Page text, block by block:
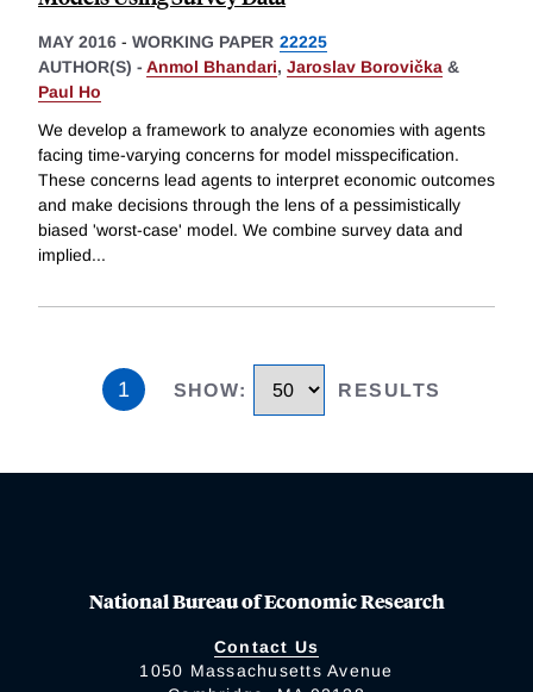
MAY 2016 - WORKING PAPER 22225
AUTHOR(S) - Anmol Bhandari, Jaroslav Borovička &
Paul Ho
We develop a framework to analyze economies with agents
facing time-varying concerns for model misspecification.
These concerns lead agents to interpret economic outcomes
and make decisions through the lens of a pessimistically
biased 'worst-case' model. We combine survey data and
implied...
1 SHOW: RESULTS
National Bureau of Economic Research
Contact Us
1050 Massachusetts Avenue